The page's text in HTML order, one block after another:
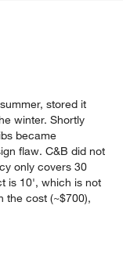
stored it
winter. Shortly
became
flaw. C&B did not
only covers 30
is 10', which is not
the cost (~$700),